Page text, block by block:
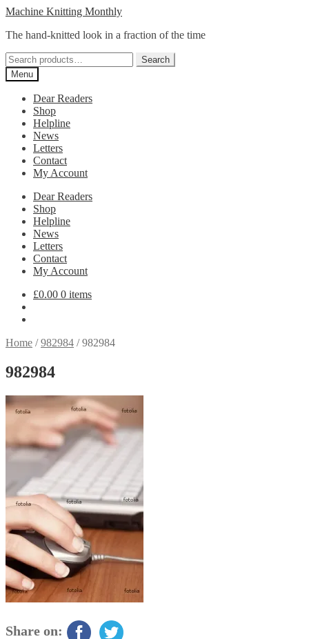
Skip
navigation
Skip
content
Machine Knitting Monthly
The hand-knitted look in a fraction of the time
Search
for:
Search
Menu
Dear Readers
Shop
Helpline
News
Letters
Contact
My Account
Dear Readers
Shop
Helpline
News
Letters
Contact
My Account
£0.00 0 items
Home /982984 /982984
982984
Share on: